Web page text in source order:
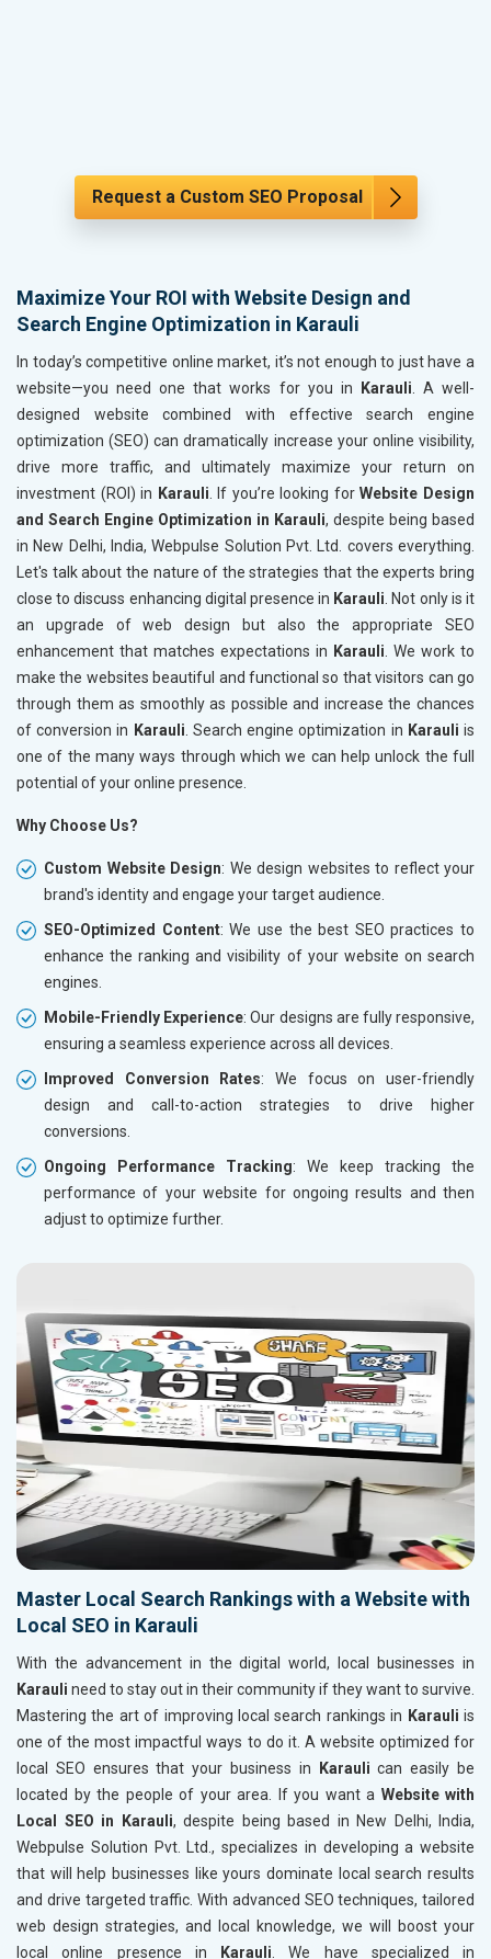
Request a Custom SEO Proposal
Maximize Your ROI with Website Design and
Search Engine Optimization in Karauli
In today’s competitive online market, it’s not enough to just have a
website—you need one that works for you in
Karauli . A well-
designed website combined with effective search engine
optimization (SEO) can dramatically increase your online visibility,
drive more traffic, and ultimately maximize your return on
investment (ROI) in Karauli . If you’re looking forWebsite Design
and Search Engine Optimization in Karauli, despite being based
in New Delhi, India, Webpulse Solution Pvt. Ltd. covers everything.
Let's talk about the nature of the strategies that the experts bring
close to discuss enhancing digital presence in Karauli . Not only is it
an upgrade of web design but also the appropriate SEO
enhancement that matches expectations in Karauli . We work to
make the websites beautiful and functional so that visitors can go
through them as smoothly as possible and increase the chances
of conversion in Karauli . Search engine optimization in Karauli is
one of the many ways through which we can help unlock the full
potential of your online presence.
Why Choose Us?
Custom Website Design: We design websites to reflect your
brand's identity and engage your target audience.
SEO-Optimized Content: We use the best SEO practices to
enhance the ranking and visibility of your website on search
engines.
Mobile-Friendly Experience: Our designs are fully responsive,
ensuring a seamless experience across all devices.
Improved Conversion Rates: We focus on user-friendly
design and call-to-action strategies to drive higher
conversions.
Ongoing Performance Tracking: We keep tracking the
performance of your website for ongoing results and then
adjust to optimize further.
Master Local Search Rankings with a Website with
Local SEO in Karauli
With the advancement in the digital world, local businesses in
Karauli need to stay out in their community if they want to survive.
Mastering the art of improving local search rankings in Karauli is
one of the most impactful ways to do it. A website optimized for
local SEO ensures that your business in
Karauli can easily be
located by the people of your area. If you want a Website with
Local SEO in Karauli, despite being based in New Delhi, India,
Webpulse Solution Pvt. Ltd., specializes in developing a website
that will help businesses like yours dominate local search results
and drive targeted traffic. With advanced SEO techniques, tailored
web design strategies, and local knowledge, we will boost your
local online presence in
Karauli. We have specialized in